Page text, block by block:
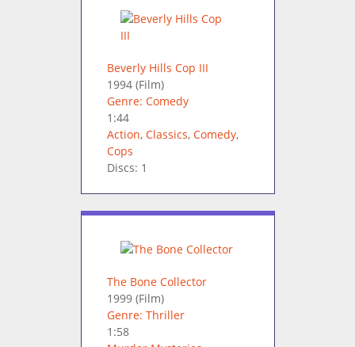
Beverly Hills Cop III
1994(Film)
Genre: Comedy
1:44
Action, Classics, Comedy,
Cops
Discs: 1
The Bone Collector
1999(Film)
Genre: Thriller
1:58